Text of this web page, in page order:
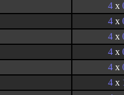
4 x
4 x
4 x
4 x
4 x
4 x